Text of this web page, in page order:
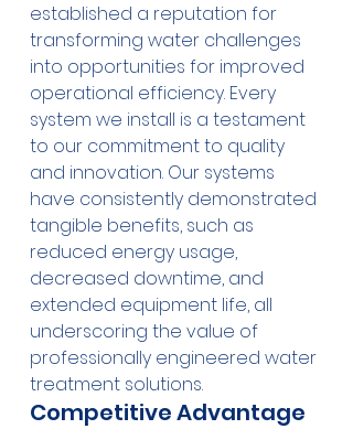
established a reputation for
transforming water challenges
into opportunities for improved
operational efficiency. Every
system we install is a testament
to our commitment to quality
and innovation. Our systems
have consistently demonstrated
tangible benefits, such as
reduced energy usage,
decreased downtime, and
extended equipment life, all
underscoring the value of
professionally engineered water
treatment solutions.
Competitive Advantage